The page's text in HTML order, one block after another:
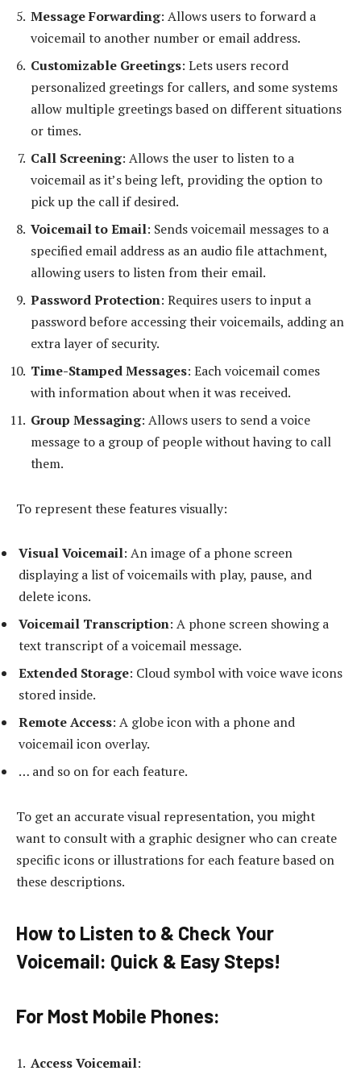
Message Forwarding: Allows users to forward a
voicemail to another number or email address.
Customizable Greetings: Lets users record
personalized greetings for callers, and some systems
allow multiple greetings based on different situations
or times.
Call Screening: Allows the user to listen to a
voicemail as it’s being left, providing the option to
pick up the call if desired.
Voicemail to Email: Sends voicemail messages to a
specified email address as an audio file attachment,
allowing users to listen from their email.
Password Protection: Requires users to input a
password before accessing their voicemails, adding an
extra layer of security.
Time-Stamped Messages: Each voicemail comes
with information about when it was received.
Group Messaging: Allows users to send a voice
message to a group of people without having to call
them.
To represent these features visually:
Visual Voicemail: An image of a phone screen
displaying a list of voicemails with play, pause, and
delete icons.
Voicemail Transcription: A phone screen showing a
text transcript of a voicemail message.
Extended Storage: Cloud symbol with voice wave icons
stored inside.
Remote Access: A globe icon with a phone and
voicemail icon overlay.
… and so on for each feature.
To get an accurate visual representation, you might
want to consult with a graphic designer who can create
specific icons or illustrations for each feature based on
these descriptions.
How to Listen to & Check Your
Voicemail: Quick & Easy Steps!
For Most Mobile Phones:
Access Voicemail: